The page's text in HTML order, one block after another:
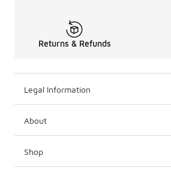
Returns & Refunds
Legal Information
About
Shop